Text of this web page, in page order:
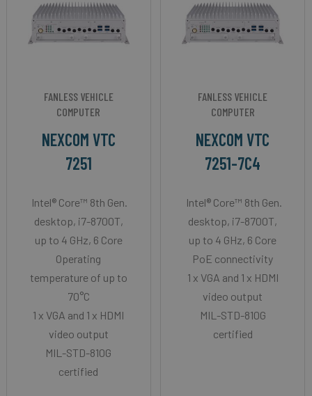
FANLESS VEHICLE
COMPUTER
NEXCOM VTC
7251
Intel® Core™ 8th Gen.
desktop, i7-8700T,
up to 4 GHz, 6 Core
Operating
temperature of up to
70°C
1 x VGA and 1 x HDMI
video output
MIL-STD-810G
certified
FANLESS VEHICLE
COMPUTER
NEXCOM VTC
7251-7C4
Intel® Core™ 8th Gen.
desktop, i7-8700T,
up to 4 GHz, 6 Core
PoE connectivity
1 x VGA and 1 x HDMI
video output
MIL-STD-810G
certified